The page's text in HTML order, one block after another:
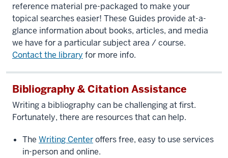
reference material pre-packaged to make your
topical searches easier! These Guides provide at-a-
glance information about books, articles, and media
we have for a particular subject area / course.
Contact the library for more info.
Bibliography & Citation Assistance
Writing a bibliography can be challenging at first.
Fortunately, there are resources that can help.
The Writing Centeroffers free, easy to use services
in-person and online.